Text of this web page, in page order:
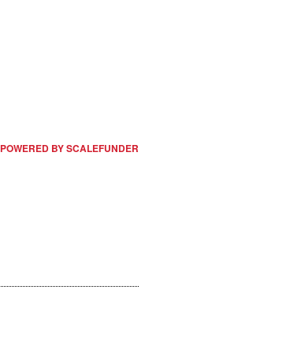
POWERED BY SCALEFUNDER